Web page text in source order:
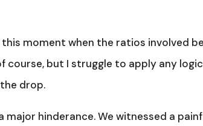
this moment when the ratios involved
course, but I struggle to apply any logic
drop.
hinderance. We witnessed a